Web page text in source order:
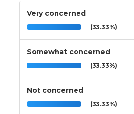
Very concerned
(33.33%)
Somewhat concerned
(33.33%)
Not concerned
(33.33%)